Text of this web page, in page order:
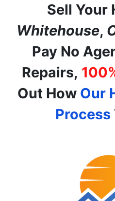
Sell Your
Whitehouse,
Pay No
Repairs,
Out How Our
Process